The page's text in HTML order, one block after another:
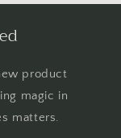
product
magic in
matters.